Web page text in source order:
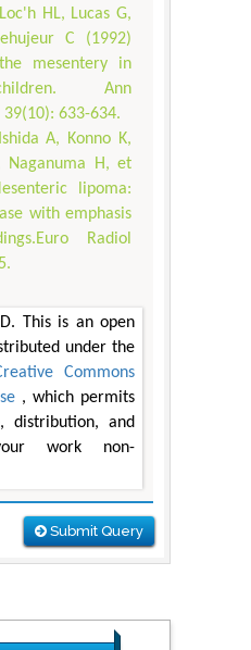
HL, Lucas G,
C (1992)
mesentery in
Ann
633-634.
A, Konno K,
Naganuma H, et
lipoma:
with emphasis
Radiol
This is an open
under the
Commons
, which permits
distribution, and
work non-
Submit Query